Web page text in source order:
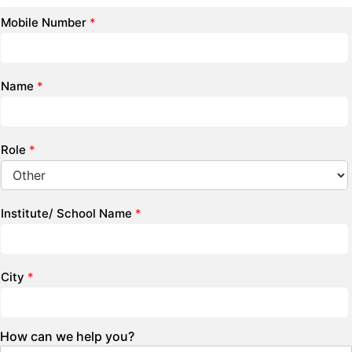
Mobile Number *
Name *
Role *
Institute/ School Name *
City *
How can we help you?